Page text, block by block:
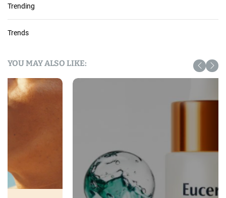
Trending
Trends
YOU MAY ALSO LIKE: